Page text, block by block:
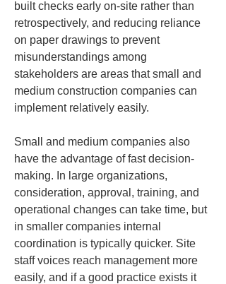
built checks early on-site rather than
retrospectively, and reducing reliance
on paper drawings to prevent
misunderstandings among
stakeholders are areas that small and
medium construction companies can
implement relatively easily.
Small and medium companies also
have the advantage of fast decision-
making. In large organizations,
consideration, approval, training, and
operational changes can take time, but
in smaller companies internal
coordination is typically quicker. Site
staff voices reach management more
easily, and if a good practice exists it